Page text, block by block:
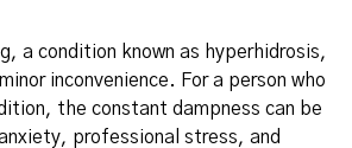
a condition known as hyperhidrosis,
inconvenience. For a person who
the constant dampness can be
professional stress, and